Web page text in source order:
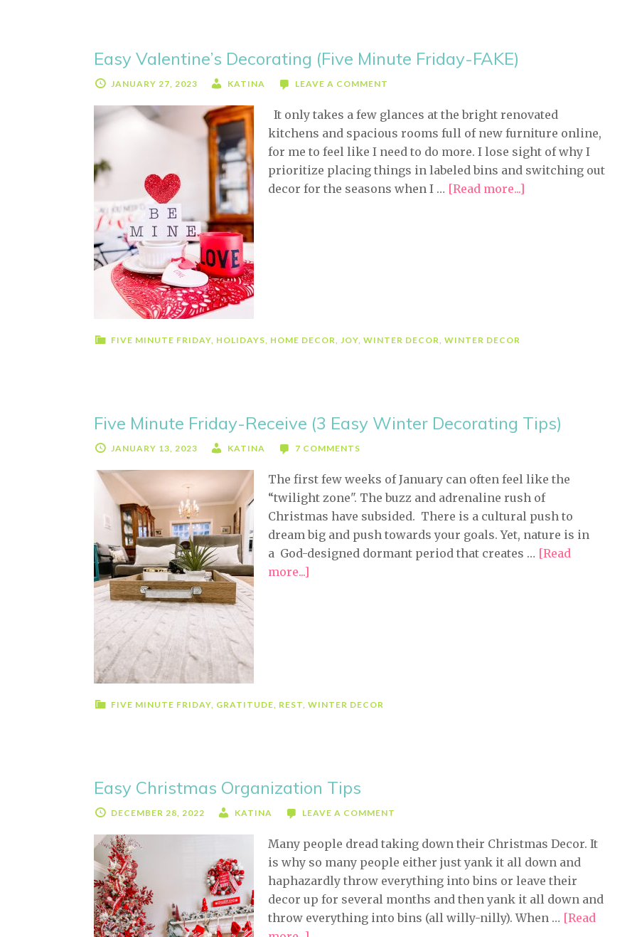
Easy Valentine’s Decorating (Five Minute Friday-FAKE)
JANUARY 27, 2023 KATINA LEAVE A COMMENT
It only takes a few glances at the bright renovated
kitchens and spacious rooms full of new furniture online,
for me to feel like I need to do more. I lose sight of why I
prioritize placing things in labeled bins and switching out
decor for the seasons when I … [Read more...]
FIVE MINUTE FRIDAY, HOLIDAYS, HOME DECOR, JOY, WINTER DECOR, WINTER DECOR
Five Minute Friday-Receive (3 Easy Winter Decorating Tips)
JANUARY 13, 2023 KATINA 7 COMMENTS
The first few weeks of January can often feel like the
“twilight zone". The buzz and adrenaline rush of
Christmas have subsided. There is a cultural push to
dream big and push towards your goals. Yet, nature is in
a God-designed dormant period that creates … [Read
more...]
Winter
FIVE MINUTE FRIDAY, GRATITUDE, REST, WINTER DECOR
Easy Christmas Organization Tips
DECEMBER 28, 2022 KATINA LEAVE A COMMENT
Many people dread taking down their Christmas Decor. It
is why so many people either just yank it all down and
haphazardly throw everything into bins or leave their
decor up for several months and then yank it all down and
throw everything into bins (all willy-nilly). When … [Read